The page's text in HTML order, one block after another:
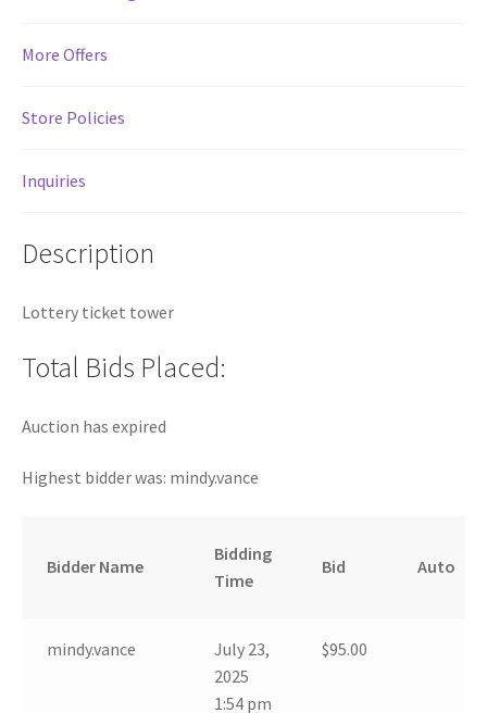
More Offers
Store Policies
Inquiries
Description
Lottery ticket tower
Total Bids Placed:
Auction has expired
Highest bidder was: mindy.vance
Bidder Name
Bidding
Time
Bid Auto
mindy.vance
July 23,
2025
1:54 pm
$95.00